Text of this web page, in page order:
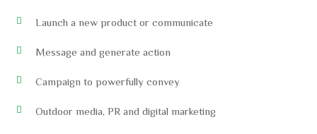
Launch a new product or communicate
Message and generate action
Campaign to powerfully convey
Outdoor media, PR and digital marketing